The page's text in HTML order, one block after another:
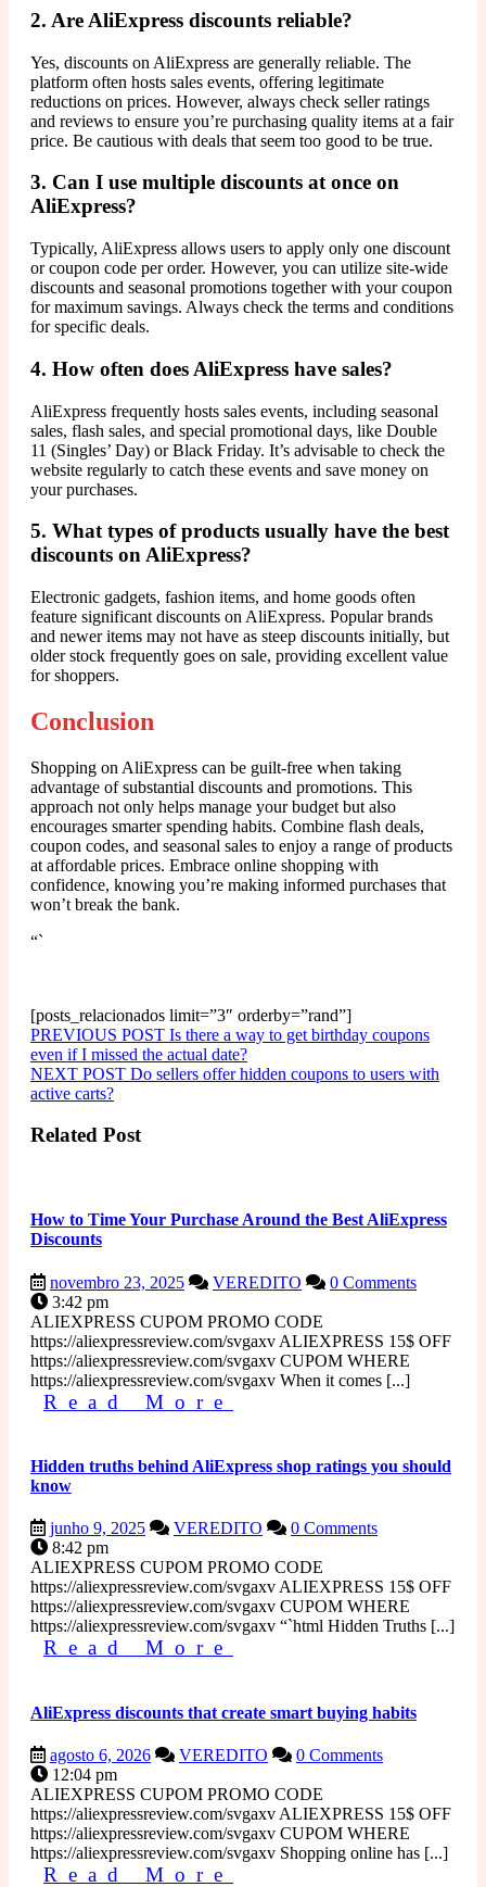
2. Are AliExpress discounts reliable?
Yes, discounts on AliExpress are generally reliable. The
platform often hosts sales events, offering legitimate
reductions on prices. However, always check seller ratings
and reviews to ensure you’re purchasing quality items at a fair
price. Be cautious with deals that seem too good to be true.
3. Can I use multiple discounts at once on
AliExpress?
Typically, AliExpress allows users to apply only one discount
or coupon code per order. However, you can utilize site-wide
discounts and seasonal promotions together with your coupon
for maximum savings. Always check the terms and conditions
for specific deals.
4. How often does AliExpress have sales?
AliExpress frequently hosts sales events, including seasonal
sales, flash sales, and special promotional days, like Double
11 (Singles’ Day) or Black Friday. It’s advisable to check the
website regularly to catch these events and save money on
your purchases.
5. What types of products usually have the best
discounts on AliExpress?
Electronic gadgets, fashion items, and home goods often
feature significant discounts on AliExpress. Popular brands
and newer items may not have as steep discounts initially, but
older stock frequently goes on sale, providing excellent value
for shoppers.
Conclusion
Shopping on AliExpress can be guilt-free when taking
advantage of substantial discounts and promotions. This
approach not only helps manage your budget but also
encourages smarter spending habits. Combine flash deals,
coupon codes, and seasonal sales to enjoy a range of products
at affordable prices. Embrace online shopping with
confidence, knowing you’re making informed purchases that
won’t break the bank.
“`
[posts_relacionados limit=”3″ orderby=”rand”]
Navegação
de
Post
PREVIOUS POST Older
Posts
Is there a way to get birthday coupons
even if I missed the actual date?
NEXT POST Newer
Do sellers offer hidden coupons to users with
active carts?
Related Post
How to Time Your Purchase Around the Best AliExpress
Discounts
novembro 23, 2025novembro
2025
VEREDITO How
Time
Your
Purchase
Around
Discounts
0 Comments
3:42 pm
ALIEXPRESS CUPOM PROMO CODE
https://aliexpressreview.com/svgaxv ALIEXPRESS 15$ OFF
https://aliexpressreview.com/svgaxv CUPOM WHERE
https://aliexpressreview.com/svgaxv When it comes [...]
Read More
Hidden truths behind AliExpress shop ratings you should
know
junho 9, 2025junho
2025
VEREDITO Hidden
behind
AliExpress
shop
ratings
0 Comments
8:42 pm
ALIEXPRESS CUPOM PROMO CODE
https://aliexpressreview.com/svgaxv ALIEXPRESS 15$ OFF
https://aliexpressreview.com/svgaxv CUPOM WHERE
https://aliexpressreview.com/svgaxv “`html Hidden Truths [...]
Read More
AliExpress discounts that create smart buying habits
agosto 6, 2026agosto
2026
VEREDITO AliExpress
that
create
smart
buying
0 Comments
12:04 pm
ALIEXPRESS CUPOM PROMO CODE
https://aliexpressreview.com/svgaxv ALIEXPRESS 15$ OFF
https://aliexpressreview.com/svgaxv CUPOM WHERE
https://aliexpressreview.com/svgaxv Shopping online has [...]
Read More